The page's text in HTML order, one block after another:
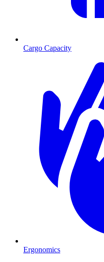
Cargo Capacity
Ergonomics